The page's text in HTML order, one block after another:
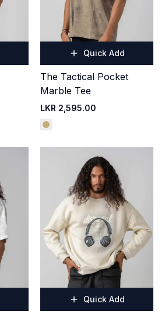
Quick Add
The Tactical Pocket
Marble Tee
LKR 2,595.00
Quick Add